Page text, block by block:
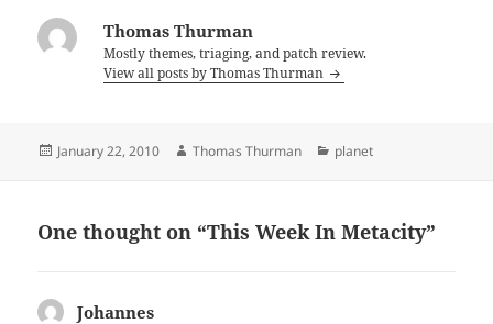
Thomas Thurman
Mostly themes, triaging, and patch review.
View all posts by Thomas Thurman
Posted
January 22, 2010 Author
Thomas Thurman Categories
planet
One thought on “This Week In Metacity”
Johannes